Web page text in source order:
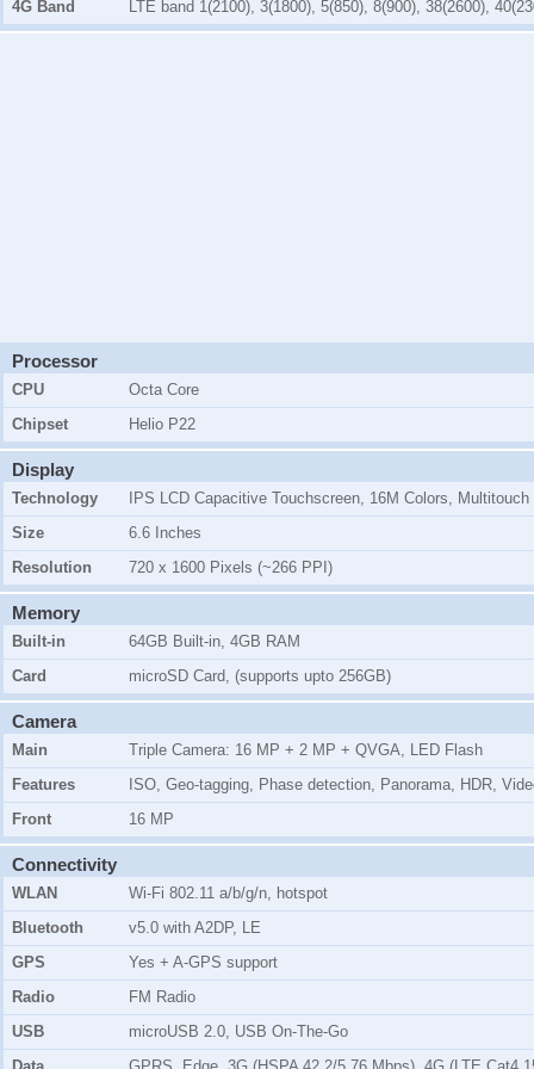
4G Band
LTE band 1(2100), 3(1800), 5(850), 8(900), 38(2600),
Processor
CPU
Octa Core
Chipset
Helio P22
Display
Technology
IPS LCD Capacitive Touchscreen, 16M Colors, Multitouch
Size
6.6 Inches
Resolution
720 x 1600 Pixels (~266 PPI)
Memory
Built-in
64GB Built-in, 4GB RAM
Card
microSD Card, (supports upto 256GB)
Camera
Main
Triple Camera: 16 MP + 2 MP + QVGA, LED Flash
Features
ISO, Geo-tagging, Phase detection, Panorama, HDR,
Front
16 MP
Connectivity
WLAN
Wi-Fi 802.11 a/b/g/n, hotspot
Bluetooth
v5.0 with A2DP, LE
GPS
Yes + A-GPS support
Radio
FM Radio
USB
microUSB 2.0, USB On-The-Go